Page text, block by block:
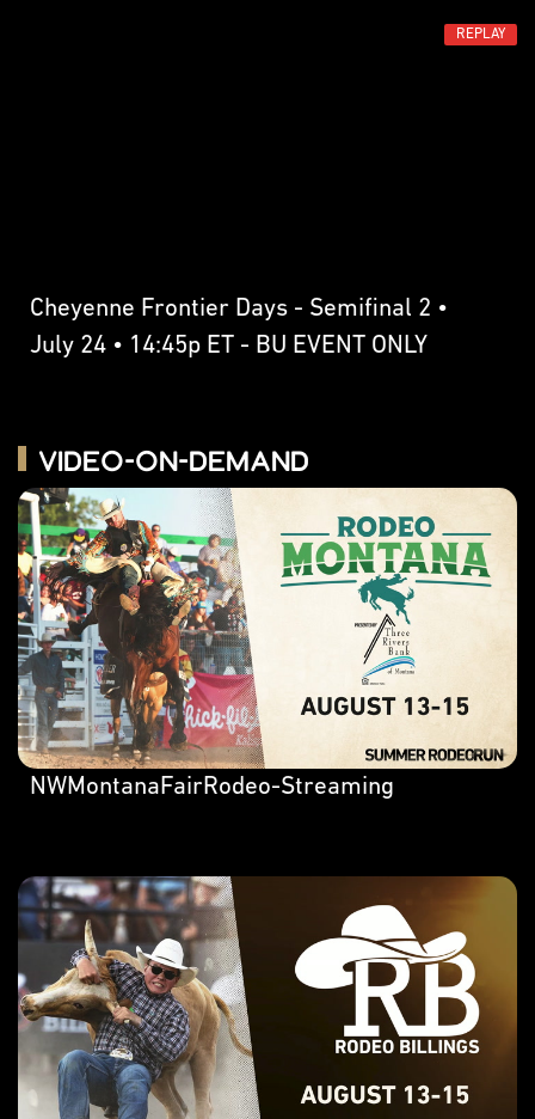
REPLAY
Cheyenne Frontier Days - Semifinal 2 •
July 24 • 14:45p ET - BU EVENT ONLY
Video-on-Demand
NWMontanaFairRodeo-Streaming